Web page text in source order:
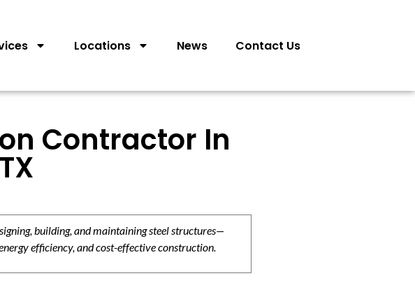
Locations News Contact Us
Contractor In
building, and maintaining steel structures—
efficiency, and cost-effective construction.